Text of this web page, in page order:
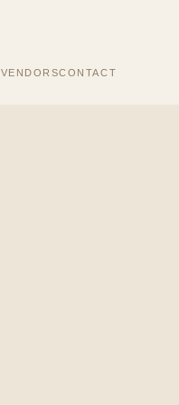
VENDORSCONTACT